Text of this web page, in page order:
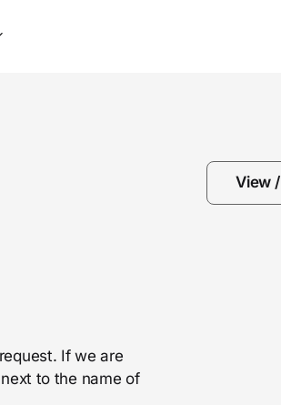
Enter
to
If we are
to the name of
View